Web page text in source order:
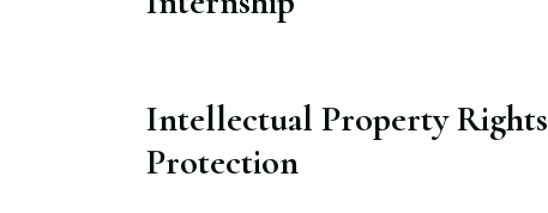
Intellectual Property Rights
Protection​